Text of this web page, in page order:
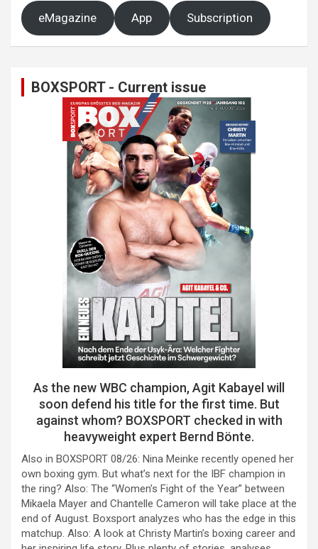
eMagazine App Subscription
BOXSPORT - Current issue
As the new WBC champion, Agit Kabayel will
soon defend his title for the first time. But
against whom? BOXSPORT checked in with
heavyweight expert Bernd Bönte.
Also in BOXSPORT 08/26: Nina Meinke recently opened her
own boxing gym. But what’s next for the IBF champion in
the ring? Also: The “Women’s Fight of the Year” between
Mikaela Mayer and Chantelle Cameron will take place at the
end of August. Boxsport analyzes who has the edge in this
matchup. Also: A look at Christy Martin’s boxing career and